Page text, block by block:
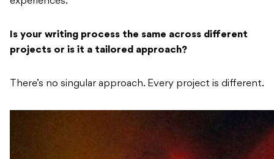
Is your writing process the same across different
projects or is it a tailored approach?
There’s no singular approach. Every project is different.